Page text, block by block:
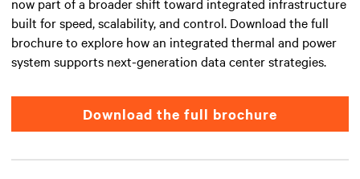
built for speed, scalability, and control. Download the full
brochure to explore how an integrated thermal and power
system supports next-generation data center strategies.
Download the full brochure